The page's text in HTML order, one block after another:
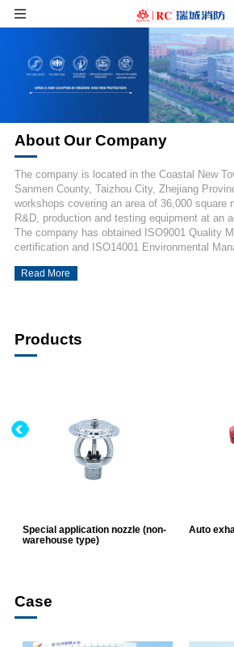
About Our Company
The company is located in the Coastal New
Sanmen County, Taizhou City, Zhejiang
workshops covering an area of 36,000 square
R&D, production and testing equipment at an
The company has obtained ISO9001 Quality
certification and ISO14001 Environmental
certificates and type test reports, a...
Read More
Products
Special application nozzle (non-
warehouse type)
Auto
Case